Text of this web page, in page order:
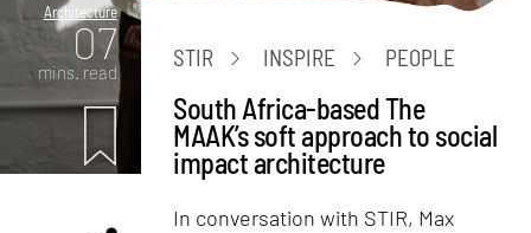
Architecture
07
mins. read
STIR INSPIRE PEOPLE
South Africa-based The
MAAK’s soft approach to social
impact architecture
In conversation with STIR, Max